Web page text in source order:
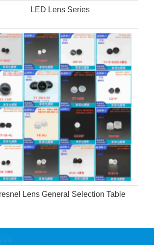
LED Lens Series
Lens General Selection Table